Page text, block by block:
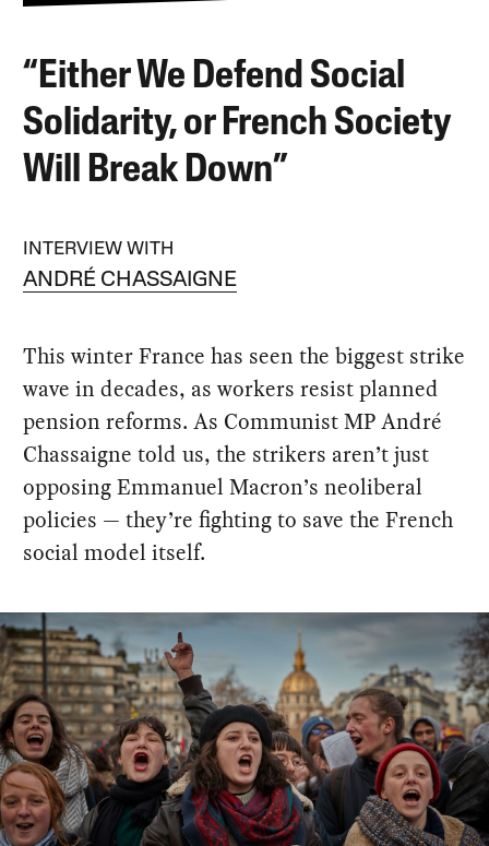
“Either We Defend Social
Solidarity, or French Society
Will Break Down”
INTERVIEW WITH
ANDRÉ CHASSAIGNE
This winter France has seen the biggest strike
wave in decades, as workers resist planned
pension reforms. As Communist MP André
Chassaigne told us, the strikers aren’t just
opposing Emmanuel Macron’s neoliberal
policies — they’re fighting to save the French
social model itself.